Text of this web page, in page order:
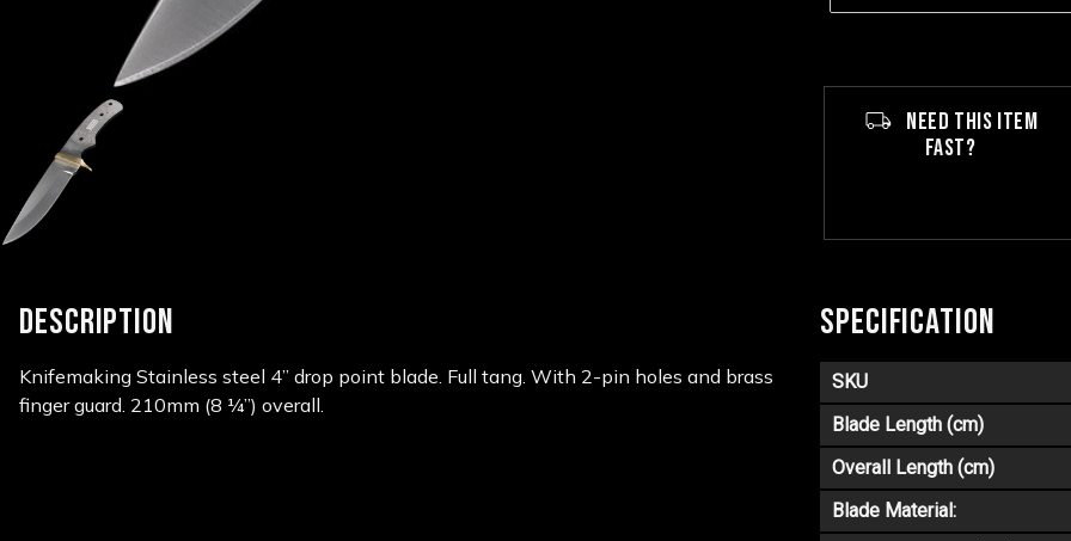
NEED THIS ITEM
FAST?
DESCRIPTION
Knifemaking Stainless steel 4” drop point blade. Full tang. With 2-pin holes and brass
finger guard. 210mm (8 ¼”) overall.
SPECIFICATION
SKU
Blade Length (cm)
Overall Length (cm)
Blade Material: